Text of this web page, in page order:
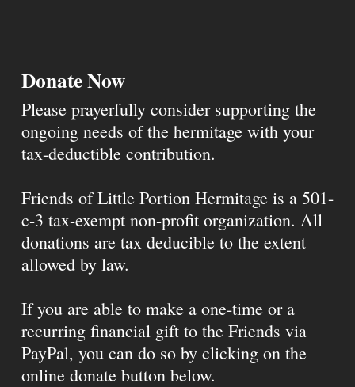
Donate Now
Please prayerfully consider supporting the
ongoing needs of the hermitage with your
tax-deductible contribution.
Friends of Little Portion Hermitage is a 501-
c-3 tax-exempt non-profit organization. All
donations are tax deducible to the extent
allowed by law.
If you are able to make a one-time or a
recurring financial gift to the Friends via
PayPal, you can do so by clicking on the
online donate button below.